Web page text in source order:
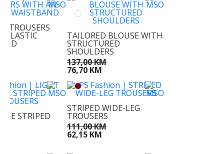
TROUSERS
ELASTIC TAILORED BLOUSE WITH
STRUCTURED
SHOULDERS
137,00 KM
76,70 KM
STRIPED
STRIPED WIDE-LEG
TROUSERS
111,00 KM
62,15 KM